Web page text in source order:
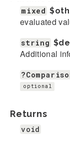
mixed
evaluated
string
Additional
optional
Returns
void